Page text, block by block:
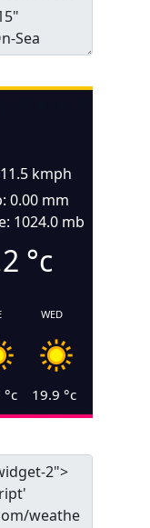
kmph
0.00 mm
1024.0 mb
°c
°c
WED
19.9 °c